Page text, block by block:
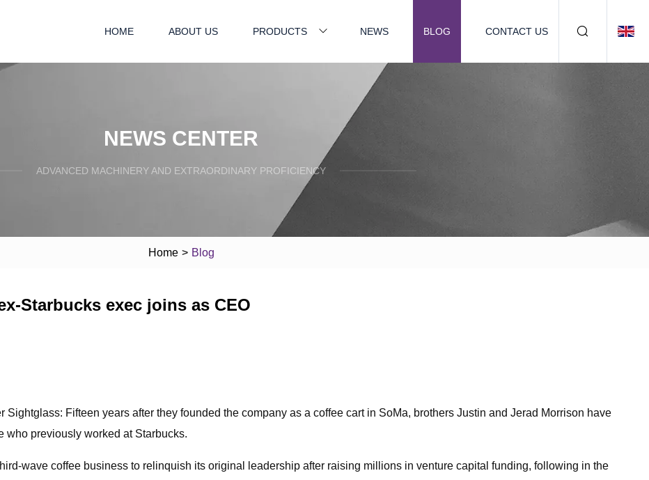
HOME ABOUT US PRODUCTS NEWS BLOG CONTACT US
NEWS CENTER
ADVANCED MACHINERY AND EXTRAORDINARY PROFICIENCY
Home > Blog
Starbucks exec joins as CEO
Fifteen years after they founded the company as a coffee cart in SoMa, brothers Justin and Jerad Morrison have
who previously worked at Starbucks.
wave coffee business to relinquish its original leadership after raising millions in venture capital funding, following in the